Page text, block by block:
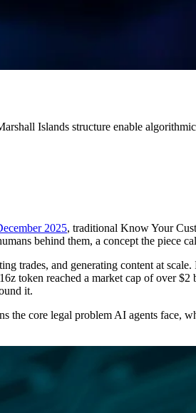
Islands structure enable
2025, traditional Know Your
behind them, a concept the piece
trades, and generating content at
token reached a market cap of over
it.
core legal problem AI agents face,